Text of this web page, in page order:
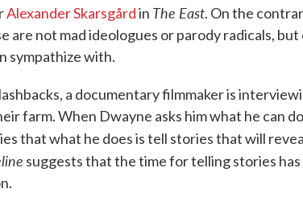
Alexander Skarsgårdin The East. On the
are not mad ideologues or parody radicals,
sympathize with.
a documentary filmmaker is
farm. When Dwayne asks him what he can
that what he does is tell stories that will
suggests that the time for telling stories